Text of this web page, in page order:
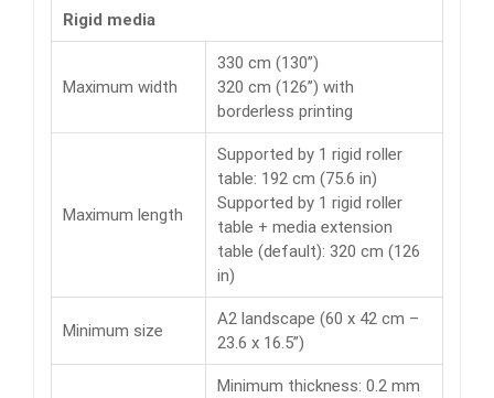
Rigid media
Maximum width
330 cm (130”)
320 cm (126”) with
borderless printing
Maximum length
Supported by 1 rigid roller
table: 192 cm (75.6 in)
Supported by 1 rigid roller
table + media extension
table (default): 320 cm (126
in)
Minimum size
A2 landscape (60 x 42 cm –
23.6 x 16.5”)
Minimum thickness: 0.2 mm